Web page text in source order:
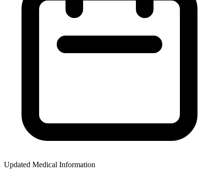
Updated Medical Information